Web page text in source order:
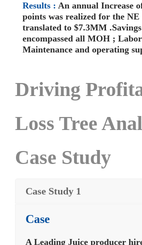
Results : An annual Increase
points was realized for the
translated to $7.3MM
encompassed all MOH ;
Maintenance and operating
Driving
Loss Tree
Case Study
Case Study 1
Case
A Leading Juice producer